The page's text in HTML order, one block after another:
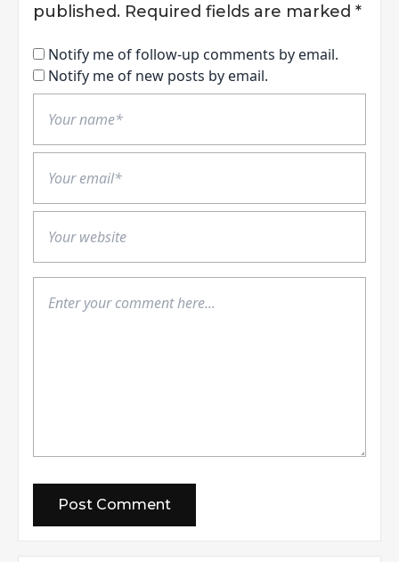
published. Required fields are marked *
Notify me of follow-up comments by email.
Notify me of new posts by email.